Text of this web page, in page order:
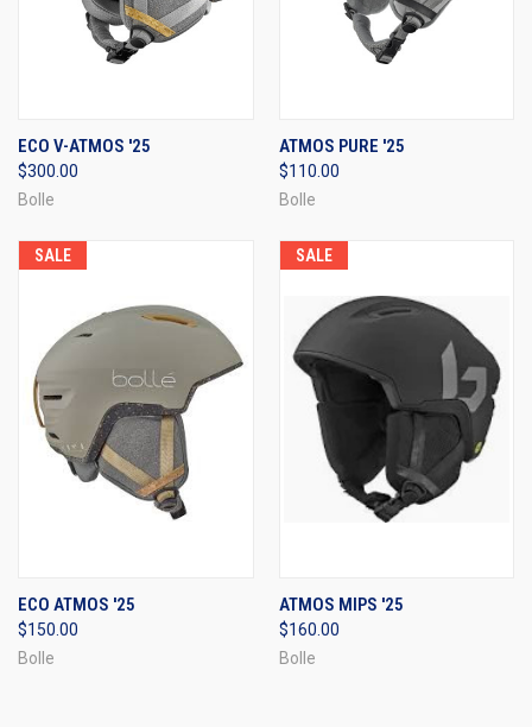
ECO V-ATMOS '25
$300.00
Bolle
ATMOS PURE '25
$110.00
Bolle
SALE
ECO ATMOS '25
$150.00
Bolle
SALE
ATMOS MIPS '25
$160.00
Bolle